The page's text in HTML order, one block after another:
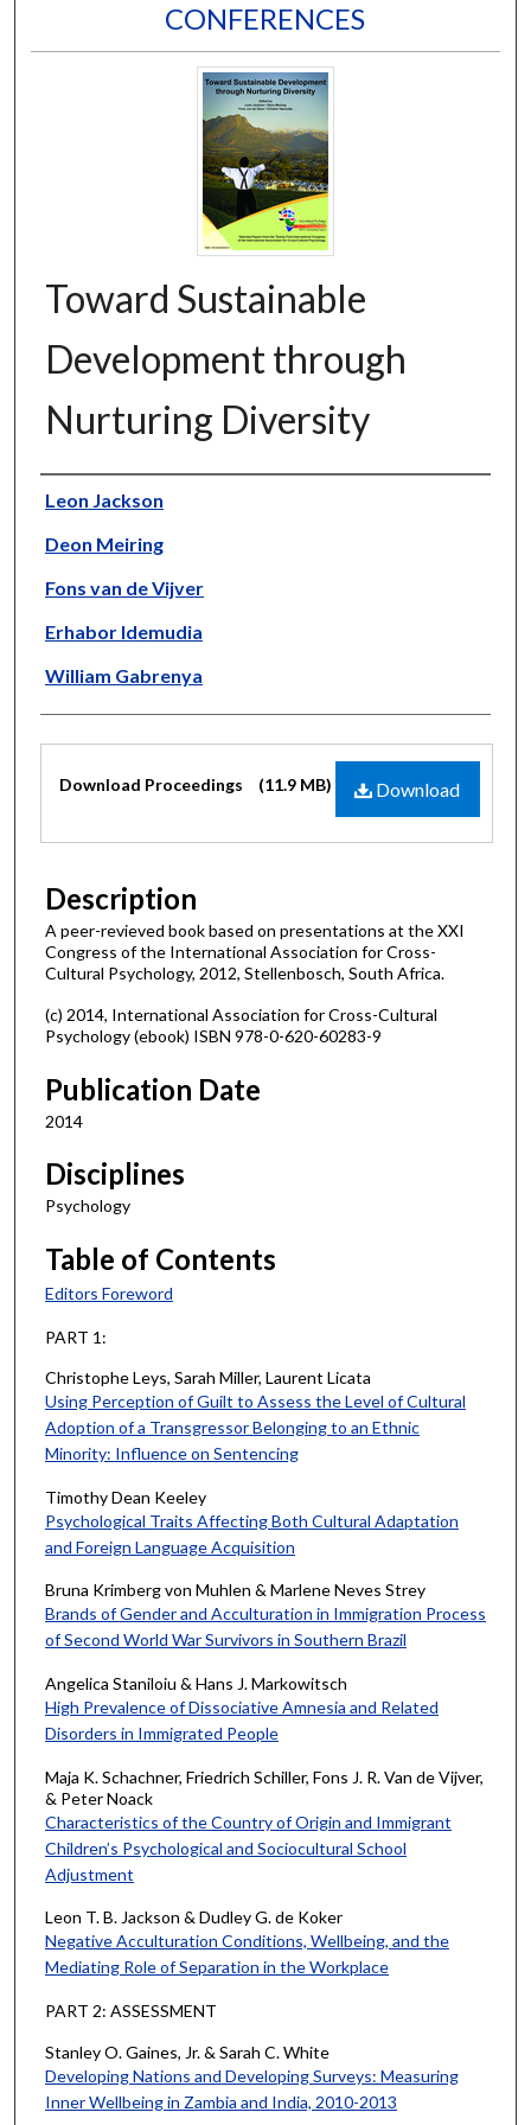
CONFERENCES
Toward Sustainable
Development through
Nurturing Diversity
Editors
Leon Jackson
Deon Meiring
Fons van de Vijver
Erhabor Idemudia
William Gabrenya
Download
Download Proceedings (11.9 MB)
Description
A peer-revieved book based on presentations at the XXI
Congress of the International Association for Cross-
Cultural Psychology, 2012, Stellenbosch, South Africa.
(c) 2014, International Association for Cross-Cultural
Psychology (ebook) ISBN 978-0-620-60283-9
Publication Date
2014
Disciplines
Psychology
Table of Contents
Editors Foreword
PART 1:
Christophe Leys, Sarah Miller, Laurent Licata
Using Perception of Guilt to Assess the Level of Cultural
Adoption of a Transgressor Belonging to an Ethnic
Minority: Influence on Sentencing
Timothy Dean Keeley
Psychological Traits Affecting Both Cultural Adaptation
and Foreign Language Acquisition
Bruna Krimberg von Muhlen & Marlene Neves Strey
Brands of Gender and Acculturation in Immigration Process
of Second World War Survivors in Southern Brazil
Angelica Staniloiu & Hans J. Markowitsch
High Prevalence of Dissociative Amnesia and Related
Disorders in Immigrated People
Maja K. Schachner, Friedrich Schiller, Fons J. R. Van de Vijver,
& Peter Noack
Characteristics of the Country of Origin and Immigrant
Children’s Psychological and Sociocultural School
Adjustment
Leon T. B. Jackson & Dudley G. de Koker
Negative Acculturation Conditions, Wellbeing, and the
Mediating Role of Separation in the Workplace
PART 2: ASSESSMENT
Stanley O. Gaines, Jr. & Sarah C. White
Developing Nations and Developing Surveys: Measuring
Inner Wellbeing in Zambia and India, 2010-2013